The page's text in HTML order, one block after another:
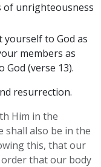
of unrighteousness
to God as
members as
(verse 13).
resurrection.
Him in the
shall also be in the
this, that our
order that our body